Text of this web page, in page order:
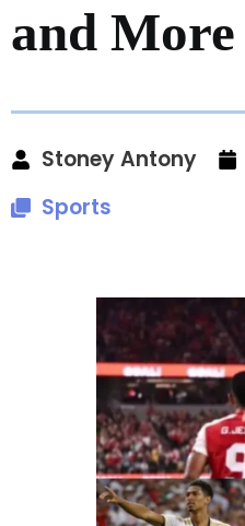
and More
Stoney Antony
Sports